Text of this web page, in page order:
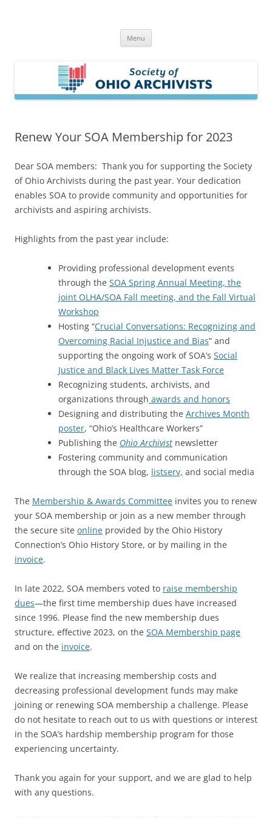
Menu
Renew Your SOA Membership for 2023
Dear SOA members: Thank you for supporting the Society
of Ohio Archivists during the past year. Your dedication
enables SOA to provide community and opportunities for
archivists and aspiring archivists.
Highlights from the past year include:
Providing professional development events
through the SOA Spring Annual Meeting, the
joint OLHA/SOA Fall meeting, and the Fall Virtual
Workshop
Hosting “Crucial Conversations: Recognizing and
Overcoming Racial Injustice and Bias” and
supporting the ongoing work of SOA’s Social
Justice and Black Lives Matter Task Force
Recognizing students, archivists, and
organizations through awards and honors
Designing and distributing the Archives Month
poster, “Ohio’s Healthcare Workers”
Publishing the Ohio Archivist newsletter
Fostering community and communication
through the SOA blog, listserv, and social media
The Membership & Awards Committee invites you to renew
your SOA membership or join as a new member through
the secure site online provided by the Ohio History
Connection’s Ohio History Store, or by mailing in the
invoice.
In late 2022, SOA members voted to raise membership
dues—the first time membership dues have increased
since 1996. Please find the new membership dues
structure, effective 2023, on the SOA Membership page
and on the invoice.
We realize that increasing membership costs and
decreasing professional development funds may make
joining or renewing SOA membership a challenge. Please
do not hesitate to reach out to us with questions or interest
in the SOA’s hardship membership program for those
experiencing uncertainty.
Thank you again for your support, and we are glad to help
with any questions.